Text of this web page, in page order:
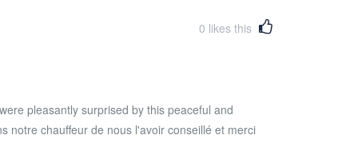
0 likes this
pleasantly surprised by this peaceful and
notre chauffeur de nous l'avoir conseillé et merci